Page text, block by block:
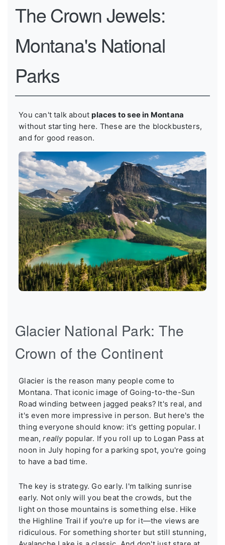
The Crown Jewels:
Montana's National
Parks
You can't talk aboutplaces to see in Montana
without starting here. These are the blockbusters,
and for good reason.
Glacier National Park: The
Crown of the Continent
Glacier is the reason many people come to
Montana. That iconic image of Going-to-the-Sun
Road winding between jagged peaks? It's real, and
it's even more impressive in person. But here's the
thing everyone should know: it's getting popular. I
mean,reallypopular. If you roll up to Logan Pass at
noon in July hoping for a parking spot, you're going
to have a bad time.
The key is strategy. Go early. I'm talking sunrise
early. Not only will you beat the crowds, but the
light on those mountains is something else. Hike
the Highline Trail if you're up for it—the views are
ridiculous. For something shorter but still stunning,